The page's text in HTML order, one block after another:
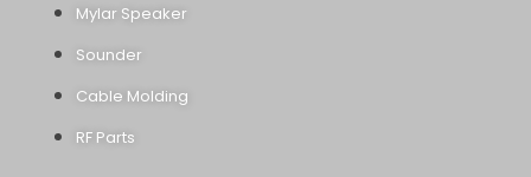
Mylar Speaker
Sounder
Cable Molding
RF Parts